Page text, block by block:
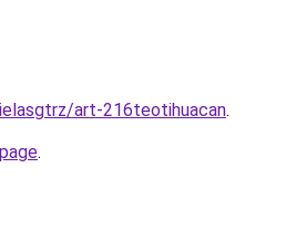
art-216teotihuacan.
.